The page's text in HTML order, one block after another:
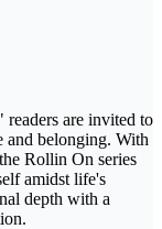
are invited to
and belonging. With
Rollin On series
amidst life's
depth with a